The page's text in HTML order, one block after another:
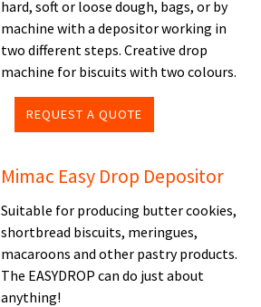
hard, soft or loose dough, bags, or by
machine with a depositor working in
two different steps. Creative drop
machine for biscuits with two colours.
REQUEST A QUOTE
Mimac Easy Drop Depositor
Suitable for producing butter cookies,
shortbread biscuits, meringues,
macaroons and other pastry products.
The EASYDROP can do just about
anything!